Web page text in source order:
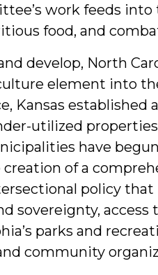
work feeds into
food, and
develop, North
element into
Kansas established
utilized
have
of a
policy that
sovereignty, access
parks and
community